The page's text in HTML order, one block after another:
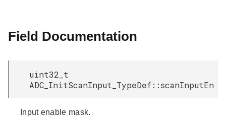
Field Documentation
uint32_t
ADC_InitScanInput_TypeDef::scanInputEn
Input enable mask.